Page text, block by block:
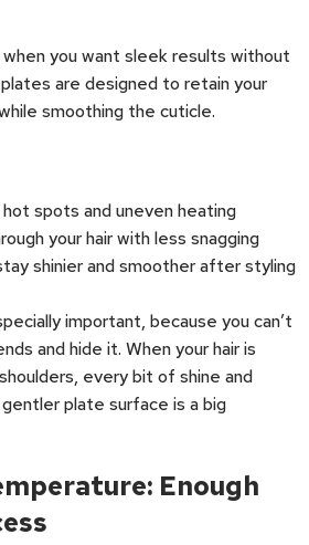
you want sleek results without
are designed to retain your
smoothing the cuticle.
spots and uneven heating
your hair with less snagging
shinier and smoother after styling
important, because you can’t
and hide it. When your hair is
every bit of shine and
plate surface is a big
Enough